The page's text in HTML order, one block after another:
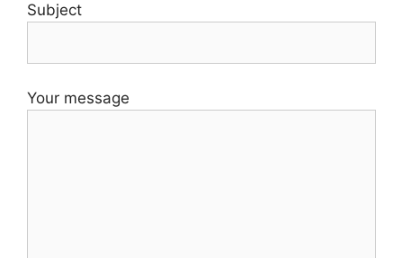
Subject
Your message